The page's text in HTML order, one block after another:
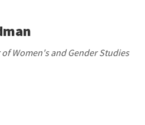
Women's and Gender Studies